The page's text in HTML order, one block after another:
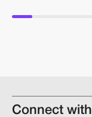
Connect